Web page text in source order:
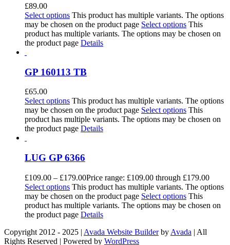
£89.00
Select options This product has multiple variants. The options
may be chosen on the product page Select options This
product has multiple variants. The options may be chosen on
the product page Details
GP 160113 TB
£65.00
Select options This product has multiple variants. The options
may be chosen on the product page Select options This
product has multiple variants. The options may be chosen on
the product page Details
LUG GP 6366
£109.00 – £179.00Price range: £109.00 through £179.00
Select options This product has multiple variants. The options
may be chosen on the product page Select options This
product has multiple variants. The options may be chosen on
the product page Details
Copyright 2012 - 2025 | Avada Website Builderby Avada | All
Rights Reserved | Powered by WordPress